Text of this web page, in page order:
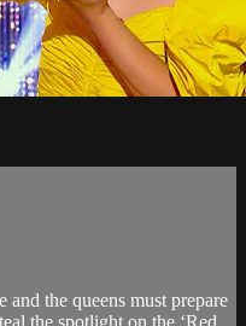
and the queens must prepare